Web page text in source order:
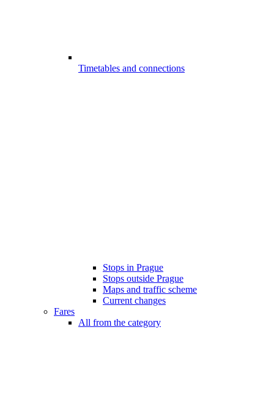
Timetables and connections
Stops in Prague
Stops outside Prague
Maps and traffic scheme
Current changes
Fares
All from the category